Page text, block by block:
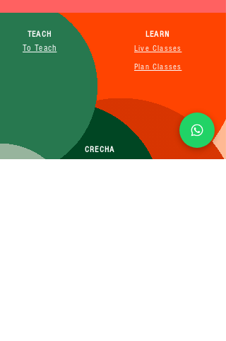
TEACH
To Teach
LEARN
Live Classes
Plan Classes
CRECHA